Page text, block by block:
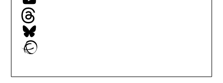
Threads
Bluesky
Ravelry